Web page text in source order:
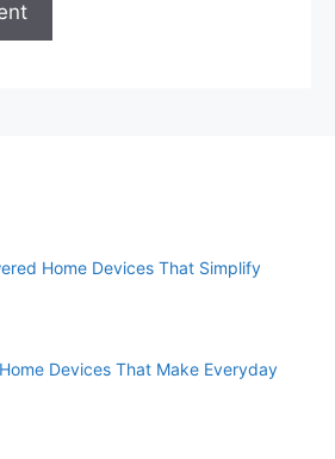
Home Devices That Simplify
Devices That Make Everyday